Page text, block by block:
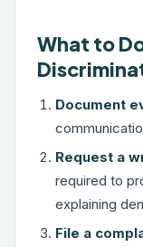
What to
Document
Request a
required to
explaining
File a